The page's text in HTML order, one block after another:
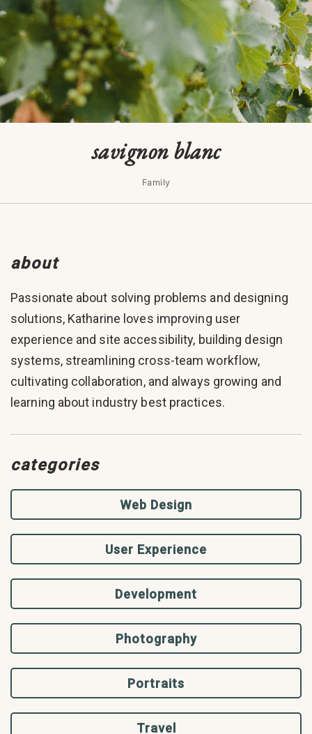
savignon blanc
Family
about
Passionate about solving problems and designing
solutions, Katharine loves improving user
experience and site accessibility, building design
systems, streamlining cross-team workflow,
cultivating collaboration, and always growing and
learning about industry best practices.
categories
Web Design
User Experience
Development
Photography
Portraits
Travel